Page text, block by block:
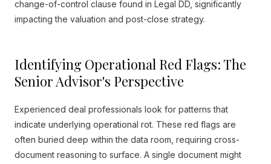
change-of-control clause found in Legal DD, significantly
impacting the valuation and post-close strategy.
Identifying Operational Red Flags: The
Senior Advisor's Perspective
Experienced deal professionals look for patterns that
indicate underlying operational rot. These red flags are
often buried deep within the data room, requiring cross-
document reasoning to surface. A single document might